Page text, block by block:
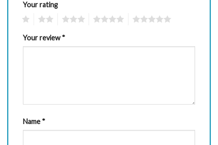
Your rating
Your review*
Name *